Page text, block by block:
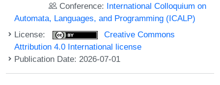
Conference: International Colloquium on
Automata, Languages, and Programming (ICALP)
License:
Creative Commons
Attribution 4.0 International license
Publication Date: 2026-07-01